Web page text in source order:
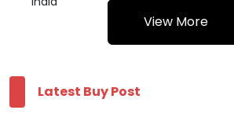
View More
Latest Buy Post